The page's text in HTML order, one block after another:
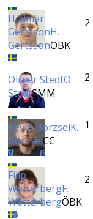
Hjalmar
GertssonH.
GertssonÖBK
2
Oliwer StedtO.
StedtSMM
2
Kevin BörzseiK.
BörzseiCC
1
Filip
WetterbergF.
WetterbergÖBK
2